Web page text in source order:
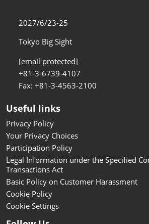
2027/6/23-25
Tokyo Big Sight
[email protected]
+81-3-6739-4107
Fax: +81-3-4563-2100
Useful links
Privacy Policy
Your Privacy Choices
Participation Policy
Legal Information under the Specified
Transactions Act
Basic Policy on Customer Harassment
Cookie Policy
Cookie Settings